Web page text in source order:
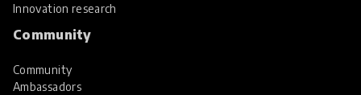
Innovation research
Community
Community
Ambassadors